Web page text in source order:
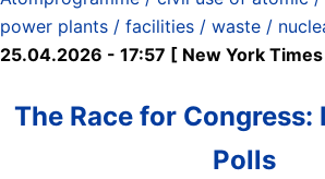
power plants / facilities / waste /
25.04.2026 - 17:57 [ New York
The Race for
Polls